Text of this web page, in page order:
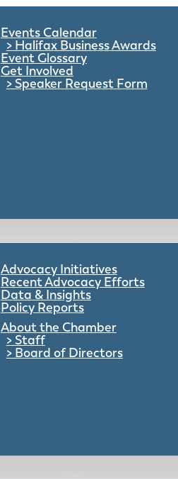
Events Calendar
Halifax Business Awards
Event Glossary
Get Involved
Speaker Request Form
Advocacy Initiatives
Recent Advocacy Efforts
Data & Insights
Policy Reports
About the Chamber
Staff
Board of Directors